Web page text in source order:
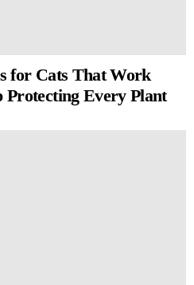
for Cats That Work
Protecting Every Plant